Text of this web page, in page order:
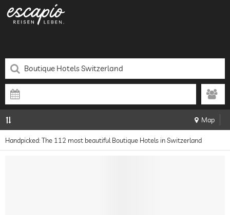
Map
Handpicked: The 112 most beautiful Boutique Hotels in Switzerland